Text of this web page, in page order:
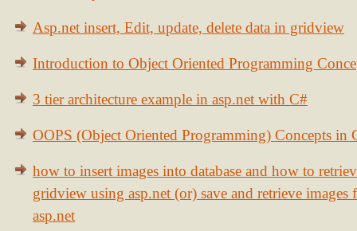
Asp.net insert, Edit, update, delete data in gridview
Introduction to Object Oriented Programming
3 tier architecture example in asp.net with C#
OOPS (Object Oriented Programming) Concepts in
how to insert images into database and how to
gridview using asp.net (or) save and retrieve images
asp.net